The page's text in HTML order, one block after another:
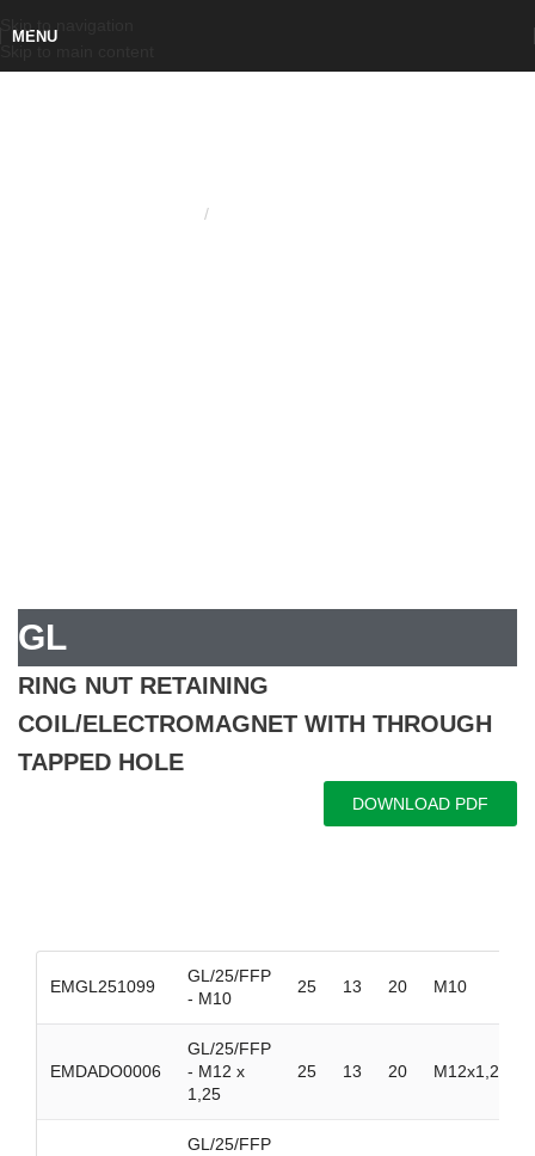
MENU
GL
RING NUT RETAINING
COIL/ELECTROMAGNET WITH THROUGH
TAPPED HOLE
DOWNLOAD PDF
EMGL251099
GL/25/FFP
- M10
25 13 20 M10
EMDADO0006
GL/25/FFP
- M12 x
1,25
25 13 20 M12x1,25
GL/25/FFP